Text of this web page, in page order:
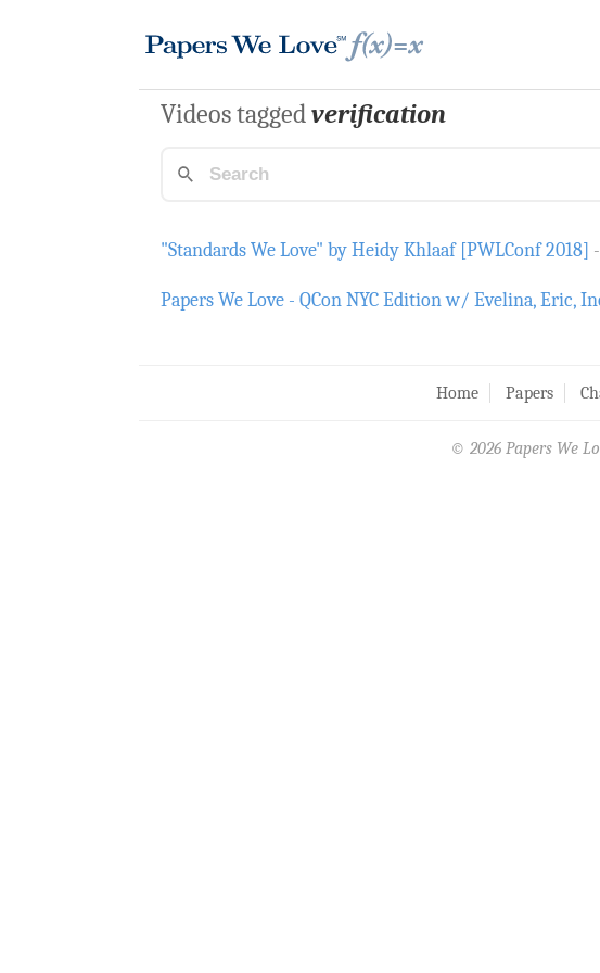
Videos taggedverification
"Standards We Love" by Heidy Khlaaf [PWLConf 2018]
Papers We Love - QCon NYC Edition w/ Evelina, Eric,
Home Papers
© 2026 Papers We